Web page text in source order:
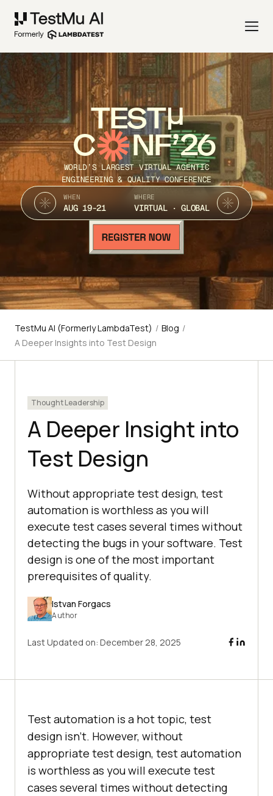
TEST
C NF’26
WORLD’S LARGEST VIRTUAL AGENTIC
ENGINEERING & QUALITY CONFERENCE
WHEN
AUG 19-21
WHERE
VIRTUAL · GLOBAL
TestMu AI (Formerly LambdaTest) / Blog /
A Deeper Insights into Test Design
Thought Leadership
A Deeper Insight into
Test Design
Without appropriate test design, test
automation is worthless as you will
execute test cases several times without
detecting the bugs in your software. Test
design is one of the most important
prerequisites of quality.
Istvan Forgacs
Author
Last Updated on: December 28, 2025
Test automation is a hot topic, test
design isn’t. However, without
appropriate test design, test automation
is worthless as you will execute test
cases several times without detecting